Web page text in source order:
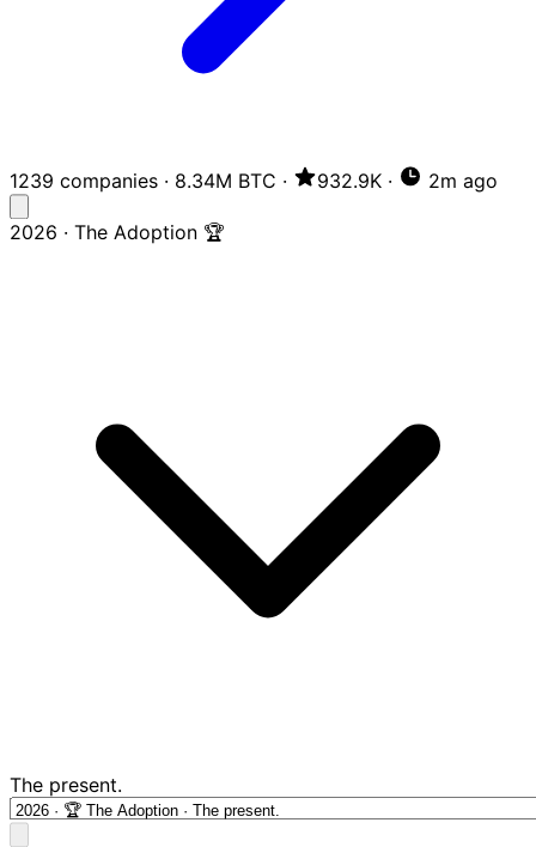
1239 companies · 8.34M BTC · 932.9K · 2m ago
2026 · The Adoption 🏆
The present.